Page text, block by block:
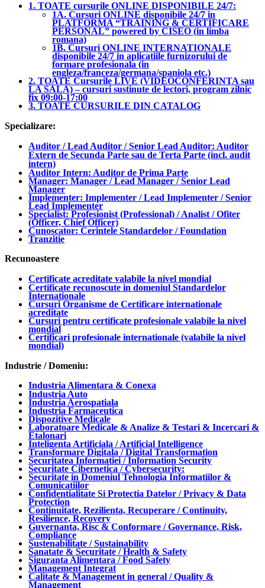
1. TOATE cursurile ONLINE DISPONIBILE 24/7:
1A. Cursuri ONLINE disponibile 24/7 in
PLATFORMA “TRAINING & CERTIFICARE
PERSONAL” powered by CISEO (in limba
romana)
1B. Cursuri ONLINE INTERNATIONALE
disponibile 24/7 in aplicatiile furnizorului de
formare profesionala (in
engleza/franceza/germana/spaniola etc.)
2. TOATE Cursurile LIVE (VIDEOCONFERINTA sau
LA SALA) – cursuri sustinute de lectori, program zilnic
fix 09:00-17:00
3. TOATE CURSURILE DIN CATALOG
Specializare:
Auditor / Lead Auditor / Senior Lead Auditor: Auditor
Extern de Secunda Parte sau de Terta Parte (incl. audit
intern)
Auditor Intern: Auditor de Prima Parte
Manager: Manager / Lead Manager / Senior Lead
Manager
Implementer: Implementer / Lead Implementer / Senior
Lead Implementer
Specialist: Profesionist (Professional) / Analist / Ofiter
(Officer, Chief Officer)
Cunoscator: Cerintele Standardelor / Foundation
Tranzitie
Recunoastere
Certificate acreditate valabile la nivel mondial
Certificate recunoscute in domeniul Standardelor
Internationale
Cursuri Organisme de Certificare internationale
acreditate
Cursuri pentru certificate profesionale valabile la nivel
mondial
Certificari profesionale internationale (valabile la nivel
mondial)
Industrie / Domeniu:
Industria Alimentara & Conexa
Industria Auto
Industria Aerospatiala
Industria Farmaceutica
Dispozitive Medicale
Laboratoare Medicale & Analize & Testari & Incercari &
Etalonari
Inteligenta Artificiala / Artificial Intelligence
Transformare Digitala / Digital Transformation
Securitatea Informatiei / Information Security
Securitate Cibernetica / Cybersecurity:
Securitate in Domeniul Tehnologia Informatiilor &
Comunicatiilor
Confidentialitate Si Protectia Datelor / Privacy & Data
Protection
Continuitate, Rezilienta, Recuperare / Continuity,
Resilience, Recovery
Guvernanta, Risc & Conformare / Governance, Risk,
Compliance
Sustenabilitate / Sustainability
Sanatate & Securitate / Health & Safety
Siguranta Alimentara / Food Safety
Management Integrat
Calitate & Management in general / Quality &
Management